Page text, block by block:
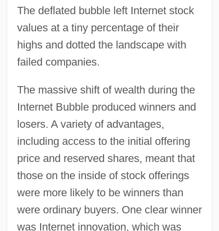
The deflated bubble left Internet stock
values at a tiny percentage of their
highs and dotted the landscape with
failed companies.
The massive shift of wealth during the
Internet Bubble produced winners and
losers. A variety of advantages,
including access to the initial offering
price and reserved shares, meant that
those on the inside of stock offerings
were more likely to be winners than
were ordinary buyers. One clear winner
was Internet innovation, which was